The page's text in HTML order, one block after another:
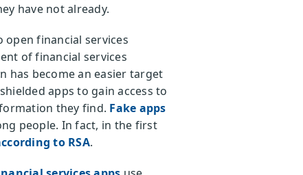
have not already.
financial services
of financial services
has become an easier target
apps to gain access to
they find. Fake apps
people. In fact, in the first
to RSA.